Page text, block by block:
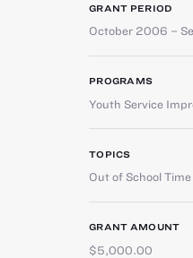
GRANT PERIOD
October 2006 –
PROGRAMS
Youth Service
TOPICS
Out of School Time
GRANT AMOUNT
$5,000.00